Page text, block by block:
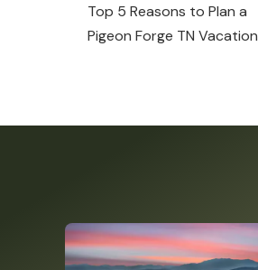
Top 5 Reasons to Plan a
Pigeon Forge TN Vacation